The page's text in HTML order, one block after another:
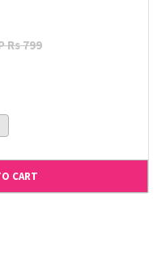
Rs 799
CART